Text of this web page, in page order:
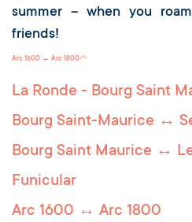
summer – when you
friends!
Arc 1600 ↔ Arc 1800
La Ronde - Bourg Saint
Bourg Saint-Maurice ↔
Bourg Saint Maurice ↔
Funicular
Arc 1600 ↔ Arc 1800